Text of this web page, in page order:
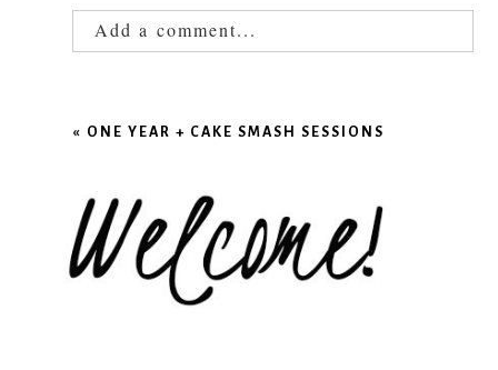
Add a comment...
«ONE YEAR + CAKE SMASH SESSIONS